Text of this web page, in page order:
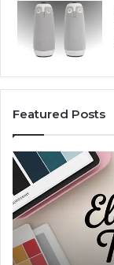
Featured Posts
Purchase
Font
for
Modern
Digital
Design
Needs